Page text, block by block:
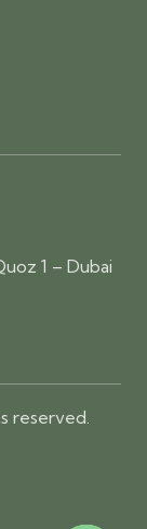
1 – Dubai
reserved.